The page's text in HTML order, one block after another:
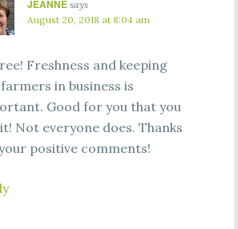
JEANNE says
August 20, 2018 at 8:04 am
Freshness and keeping
in business is
Good for you that you
Not everyone does. Thanks
positive comments!